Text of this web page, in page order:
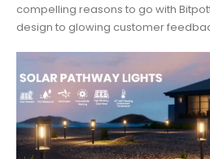
compelling reasons to go with
design to glowing customer